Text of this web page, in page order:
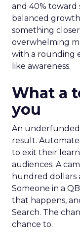
and 40%
balanced
something
overwhelming
with a rounding
like awareness.
What a
you
An underfunded
result.
to exit their
audiences. A
hundred dollars
Someone in a
that happens,
Search. The
chance to.